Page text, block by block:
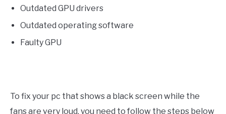
Outdated GPU drivers
Outdated operating software
Faulty GPU
To fix your pc that shows a black screen while the
fans are very loud, you need to follow the steps below